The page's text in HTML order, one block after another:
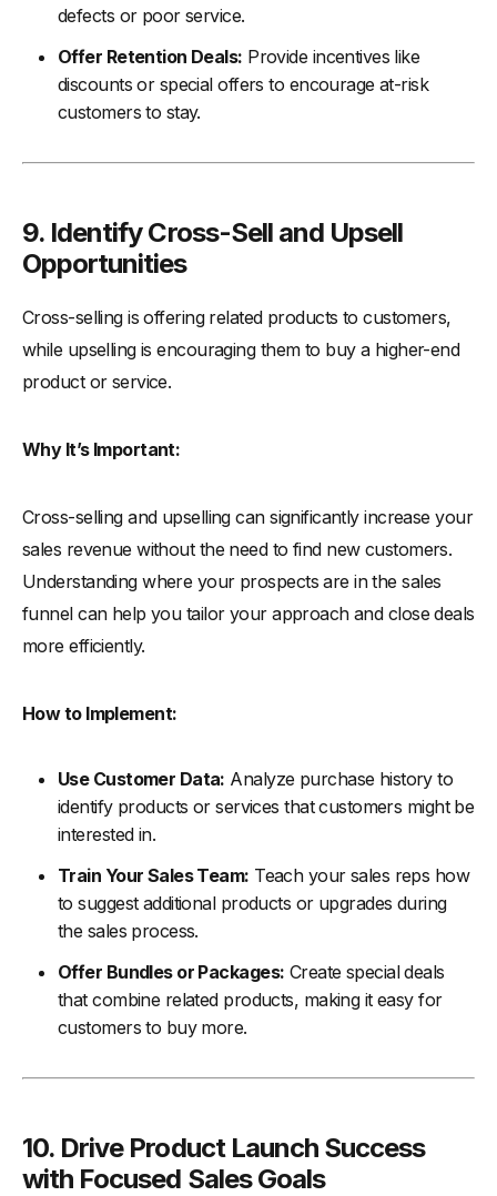
defects or poor service.
Offer Retention Deals: Provide incentives like
discounts or special offers to encourage at-risk
customers to stay.
9. Identify Cross-Sell and Upsell
Opportunities
Cross-selling is offering related products to customers,
while upselling is encouraging them to buy a higher-end
product or service.
Why It’s Important:
Cross-selling and upselling can significantly increase your
sales revenue without the need to find new customers.
Understanding where your prospects are in the sales
funnel can help you tailor your approach and close deals
more efficiently.
How to Implement:
Use Customer Data: Analyze purchase history to
identify products or services that customers might be
interested in.
Train Your Sales Team: Teach your sales reps how
to suggest additional products or upgrades during
the sales process.
Offer Bundles or Packages: Create special deals
that combine related products, making it easy for
customers to buy more.
10. Drive Product Launch Success
with Focused Sales Goals